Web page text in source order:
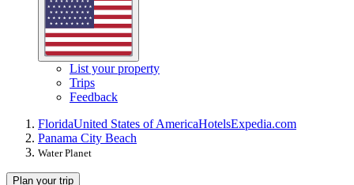
List your property
Trips
Feedback
FloridaUnited States of AmericaHotelsExpedia.com
Panama City Beach
Water Planet
Plan your trip